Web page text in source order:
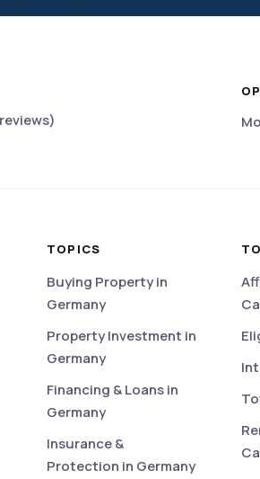
of 5 based on more than 100 reviews
TOPICS
Buying Property in
Germany
Property Investment in
Germany
Financing & Loans in
Germany
Insurance &
Protection in Germany